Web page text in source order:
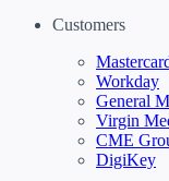
Customers
Workday
General
Virgin
CME
DigiKey